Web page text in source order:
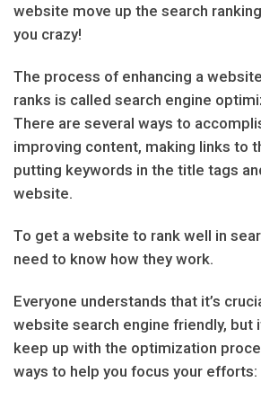
website move up the search
you crazy!
The process of enhancing a
ranks is called search engine
There are several ways to
improving content, making links to
putting keywords in the title tags
website.
To get a website to rank well in
need to know how they work.
Everyone understands that it’s
website search engine friendly, but
keep up with the optimization
ways to help you focus your efforts: